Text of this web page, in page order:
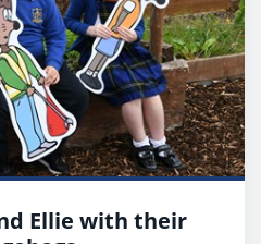
Ellie with their